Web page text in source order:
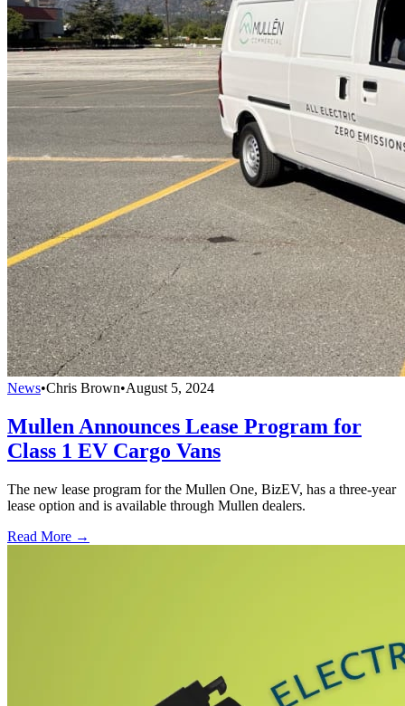
News•Chris Brown•August 5, 2024
Mullen Announces Lease Program for
Class 1 EV Cargo Vans
The new lease program for the Mullen One, BizEV, has a three-year
lease option and is available through Mullen dealers.
Read More →